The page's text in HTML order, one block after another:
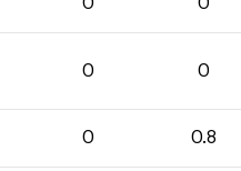
0 0
0 0
0 0.8